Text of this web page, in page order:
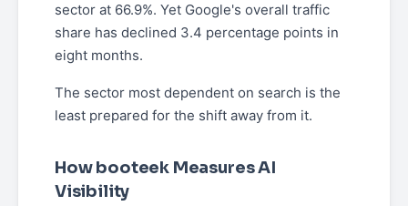
sector at 66.9%. Yet Google's overall traffic
share has declined 3.4 percentage points in
eight months.
The sector most dependent on search is the
least prepared for the shift away from it.
How booteek Measures AI
Visibility